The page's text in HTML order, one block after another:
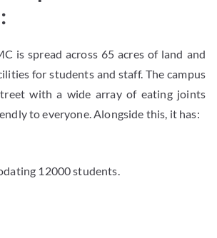
is spread across 65 acres of land and
for students and staff. The campus
with a wide array of eating joints
to everyone. Alongside this, it has:
12000 students.